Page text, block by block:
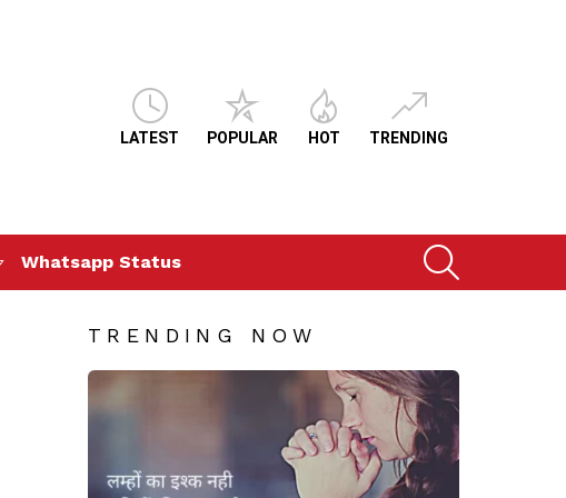
LATEST POPULAR HOT TRENDING
Whatsapp Status
TRENDING NOW